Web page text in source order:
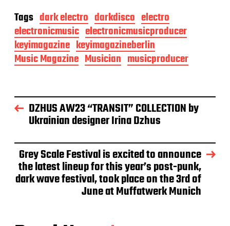
Tags dark electro darkdisco electro
electronicmusic electronicmusicproducer
keyimagazine keyimagazineberlin
Music Magazine Musician musicproducer
DZHUS AW23 “TRANSIT” COLLECTION by
Ukrainian designer Irina Dzhus
Grey Scale Festival is excited to announce
the latest lineup for this year’s post-punk,
dark wave festival, took place on the 3rd of
June at Muffatwerk Munich